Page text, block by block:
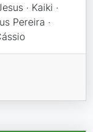
· Kaiki ·
Pereira ·